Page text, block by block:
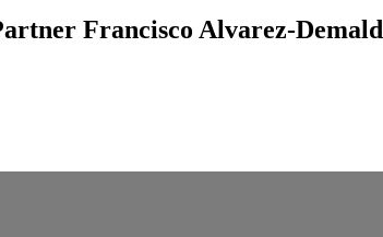
Francisco Alvarez-